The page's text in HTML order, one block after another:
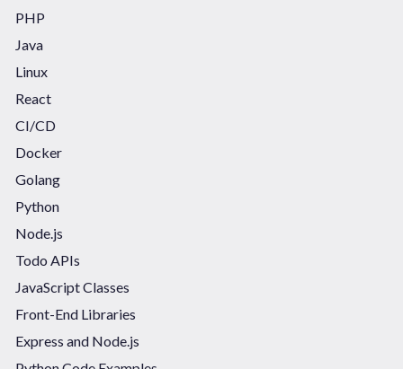
PHP
Java
Linux
React
CI/CD
Docker
Golang
Python
Node.js
Todo APIs
JavaScript Classes
Front-End Libraries
Express and Node.js